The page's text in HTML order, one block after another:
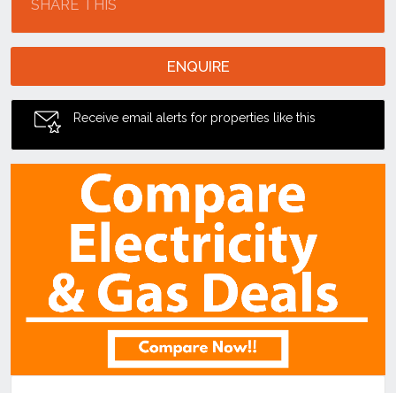
SHARE THIS
ENQUIRE
Receive email alerts for properties like this